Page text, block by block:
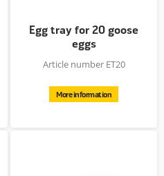
Egg tray for 20 goose
eggs
Article number ET20
More information